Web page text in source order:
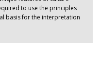
to use the principles
basis for the interpretation